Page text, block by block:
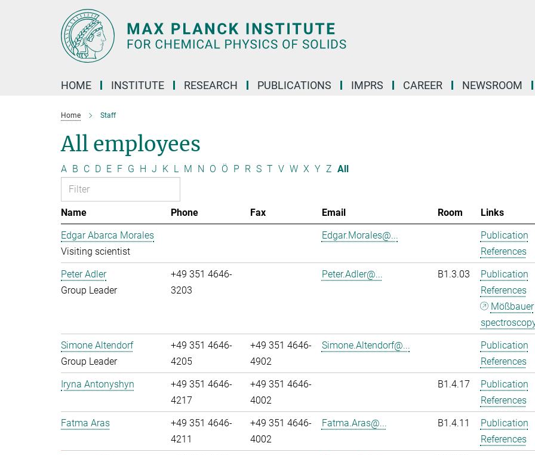
HOME INSTITUTE RESEARCH PUBLICATIONS IMPRS CAREER NEWSROOM
Home Staff
All employees
A B C D E F G H J K L M N O Ö P R S T V W X Y Z All
Name Phone Fax Email Room
Links
Edgar Abarca Morales
Visiting scientist
Edgar.Morales@...
Publication
References
Peter Adler
Group Leader
+49 351 4646-
3203
Peter.Adler@... B1.3.03
Publication
References
Mößbauer
Simone Altendorf
Group Leader
+49 351 4646-
4205
+49 351 4646-
4902
Simone.Altendorf@...
Publication
References
Iryna Antonyshyn
+49 351 4646-
4217
+49 351 4646-
4002
B1.4.17
Publication
References
Fatma Aras
+49 351 4646-
4211
+49 351 4646-
4002
Fatma.Aras@... B1.4.11
Publication
References